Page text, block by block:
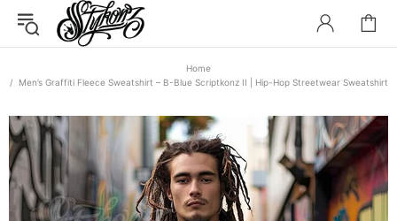
Home
Men’s Graffiti Fleece Sweatshirt – B-Blue Scriptkonz II | Hip-Hop Streetwear Sweatshirt